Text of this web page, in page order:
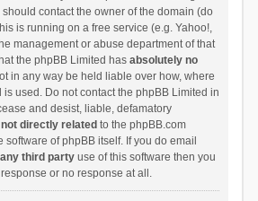
contact the owner of the domain (do
is running on a free service (e.g. Yahoo!,
management or abuse department of that
the phpBB Limited has absolutely no
in any way be held liable over how, where
used. Do not contact the phpBB Limited in
and desist, liable, defamatory
not directly related to the phpBB.com
software of phpBB itself. If you do email
third partyuse of this software then you
or no response at all.